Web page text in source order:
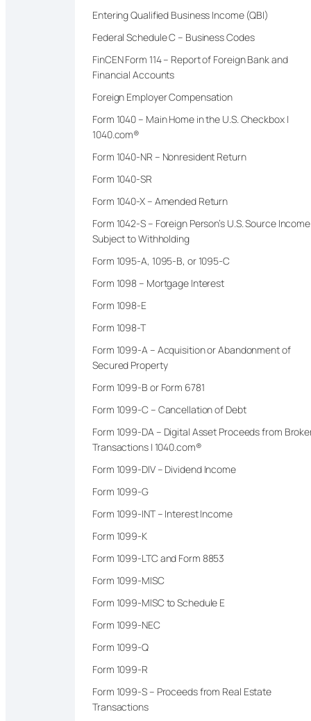
Entering Qualified Business Income (QBI)
Federal Schedule C – Business Codes
FinCEN Form 114 – Report of Foreign Bank and
Financial Accounts
Foreign Employer Compensation
Form 1040 – Main Home in the U.S. Checkbox |
1040.com®
Form 1040-NR – Nonresident Return
Form 1040-SR
Form 1040-X – Amended Return
Form 1042-S – Foreign Person’s U.S. Source Income
Subject to Withholding
Form 1095-A, 1095-B, or 1095-C
Form 1098 – Mortgage Interest
Form 1098-E
Form 1098-T
Form 1099-A – Acquisition or Abandonment of
Secured Property
Form 1099-B or Form 6781
Form 1099-C – Cancellation of Debt
Form 1099-DA – Digital Asset Proceeds from
Transactions | 1040.com®
Form 1099-DIV – Dividend Income
Form 1099-G
Form 1099-INT – Interest Income
Form 1099-K
Form 1099-LTC and Form 8853
Form 1099-MISC
Form 1099-MISC to Schedule E
Form 1099-NEC
Form 1099-Q
Form 1099-R
Form 1099-S – Proceeds from Real Estate
Transactions